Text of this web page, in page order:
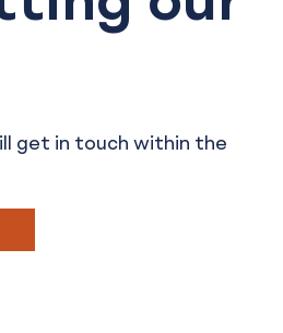
get in touch within the